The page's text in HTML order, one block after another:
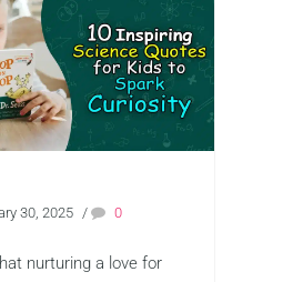
30, 2025 / 0
nurturing a love for